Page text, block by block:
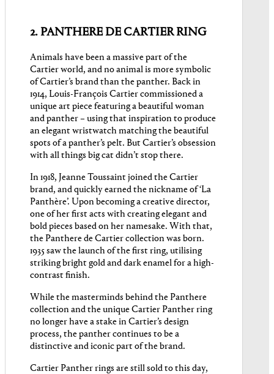
2. PANTHERE DE CARTIER RING
Animals have been a massive part of the
Cartier world, and no animal is more symbolic
of Cartier’s brand than the panther. Back in
1914, Louis-François Cartier commissioned a
unique art piece featuring a beautiful woman
and panther – using that inspiration to produce
an elegant wristwatch matching the beautiful
spots of a panther’s pelt. But Cartier’s obsession
with all things big cat didn’t stop there.
In 1918, Jeanne Toussaint joined the Cartier
brand, and quickly earned the nickname of ‘La
Panthère’. Upon becoming a creative director,
one of her first acts with creating elegant and
bold pieces based on her namesake. With that,
the Panthere de Cartier collection was born.
1935 saw the launch of the first ring, utilising
striking bright gold and dark enamel for a high-
contrast finish.
While the masterminds behind the Panthere
collection and the unique Cartier Panther ring
no longer have a stake in Cartier’s design
process, the panther continues to be a
distinctive and iconic part of the brand.
Cartier Panther rings are still sold to this day,